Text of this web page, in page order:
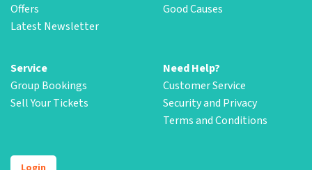
Offers
Latest Newsletter
Good Causes
Service
Group Bookings
Sell Your Tickets
Need Help?
Customer Service
Security and Privacy
Terms and Conditions